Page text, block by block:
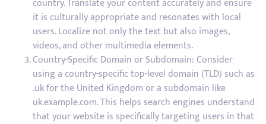
country. Translate your content accurately and ensure
it is culturally appropriate and resonates with local
users. Localize not only the text but also images,
videos, and other multimedia elements.
Country-Specific Domain or Subdomain: Consider
using a country-specific top-level domain (TLD) such as
.uk for the United Kingdom or a subdomain like
uk.example.com. This helps search engines understand
that your website is specifically targeting users in that